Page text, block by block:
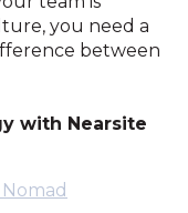
you need a
between
with Nearsite